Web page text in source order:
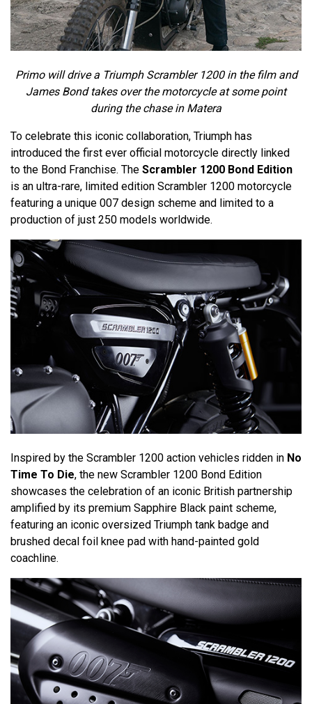
Primo will drive a Triumph Scrambler 1200 in the film and
James Bond takes over the motorcycle at some point
during the chase in Matera
To celebrate this iconic collaboration, Triumph has
introduced the first ever official motorcycle directly linked
to the Bond Franchise. The Scrambler 1200 Bond Edition
is an ultra-rare, limited edition Scrambler 1200 motorcycle
featuring a unique 007 design scheme and limited to a
production of just 250 models worldwide.
Inspired by the Scrambler 1200 action vehicles ridden in No
Time To Die, the new Scrambler 1200 Bond Edition
showcases the celebration of an iconic British partnership
amplified by its premium Sapphire Black paint scheme,
featuring an iconic oversized Triumph tank badge and
brushed decal foil knee pad with hand-painted gold
coachline.